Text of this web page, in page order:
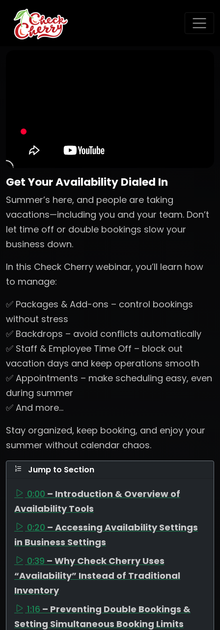
Get Your Availability Dialed In
Summer’s here, and people are taking
vacations—including you and your team. Don’t
let time off or double bookings slow your
business down.
In this Check Cherry webinar, you’ll learn how
to manage:
✅ Packages & Add-ons – control bookings
without stress
✅ Backdrops – avoid conflicts automatically
✅ Staff & Employee Time Off – block out
vacation days and keep operations smooth
✅ Appointments – make scheduling easy, even
during summer
✅ And more…
Stay organized, keep booking, and enjoy your
summer without calendar chaos.
Jump to Section
0:00 – Introduction & Overview of
Availability Tools
0:20 – Accessing Availability Settings
in Business Settings
0:39 – Why Check Cherry Uses
“Availability” Instead of Traditional
Inventory
1:16 – Preventing Double Bookings &
Setting Simultaneous Booking Limits